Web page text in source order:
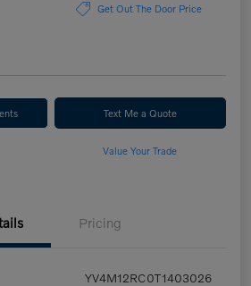
Get Out The Door Price
Text Me a Quote
Value Your Trade
Pricing
YV4M12RC0T1403026